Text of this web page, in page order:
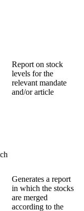
Report on stock
levels for the
relevant mandate
and/or article
Generates a report
in which the stocks
are merged
according to the